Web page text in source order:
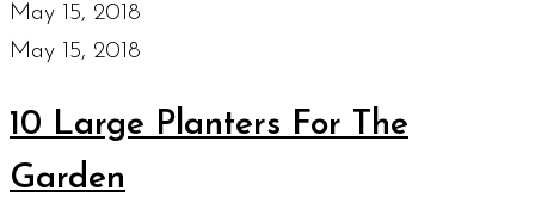
May 15, 2018
May 15, 2018
10 Large Planters For The
Garden